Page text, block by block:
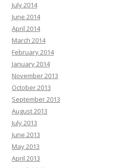
July 2014
June 2014
April 2014
March 2014
February 2014
January 2014
November 2013
October 2013
September 2013
August 2013
July 2013
June 2013
May 2013
April 2013